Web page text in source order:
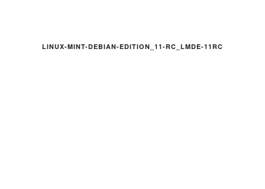
LINUX-MINT-DEBIAN-EDITION_11-RC_LMDE-11RC